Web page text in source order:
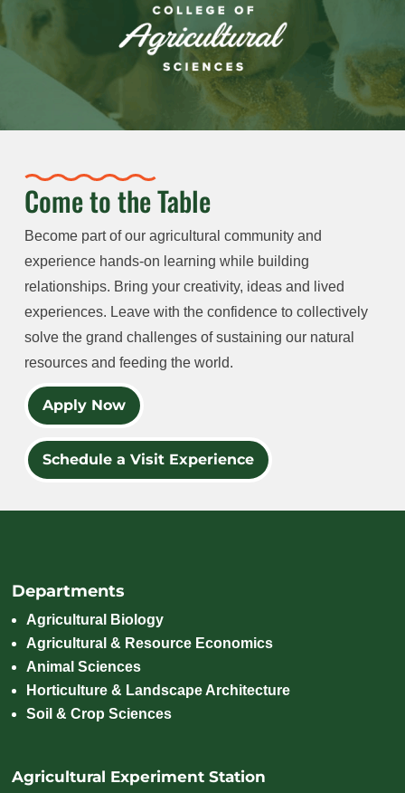
Come to the Table
Become part of our agricultural community and
experience hands-on learning while building
relationships. Bring your creativity, ideas and lived
experiences. Leave with the confidence to collectively
solve the grand challenges of sustaining our natural
resources and feeding the world.
Apply Now
Schedule a Visit Experience
Departments
Agricultural Biology
Agricultural & Resource Economics
Animal Sciences
Horticulture & Landscape Architecture
Soil & Crop Sciences
Agricultural Experiment Station